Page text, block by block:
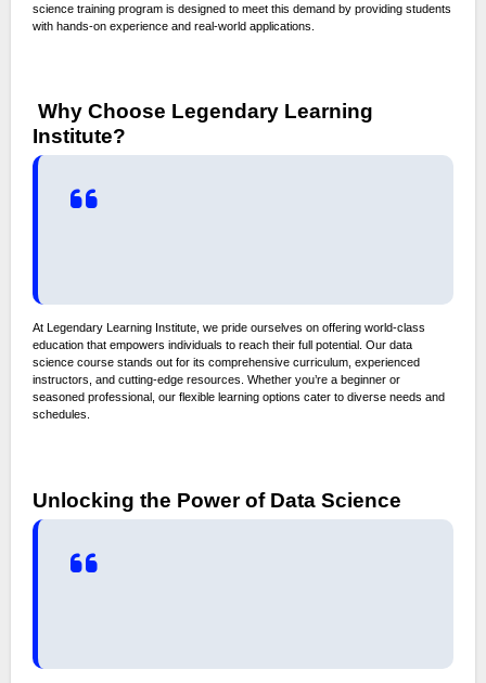
science training program is designed to meet this demand by providing students
with hands-on experience and real-world applications.
Why Choose Legendary Learning
Institute?
At Legendary Learning Institute, we pride ourselves on offering world-class
education that empowers individuals to reach their full potential. Our data
science course stands out for its comprehensive curriculum, experienced
instructors, and cutting-edge resources. Whether you’re a beginner or
seasoned professional, our flexible learning options cater to diverse needs and
schedules.
Unlocking the Power of Data Science